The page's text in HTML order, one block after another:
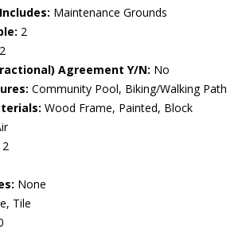
Maintenance Grounds
2
2
Agreement Y/N: No
Community Pool, Biking/Walking Path
Wood Frame, Painted, Block
2
None
Tile